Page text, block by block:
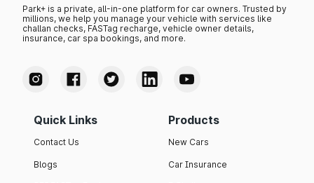
Park+ is a private, all-in-one platform for car owners. Trusted by
millions, we help you manage your vehicle with services like
challan checks, FASTag recharge, vehicle owner details,
insurance, car spa bookings, and more.
Quick Links
Contact Us
Blogs
Products
New Cars
Car Insurance